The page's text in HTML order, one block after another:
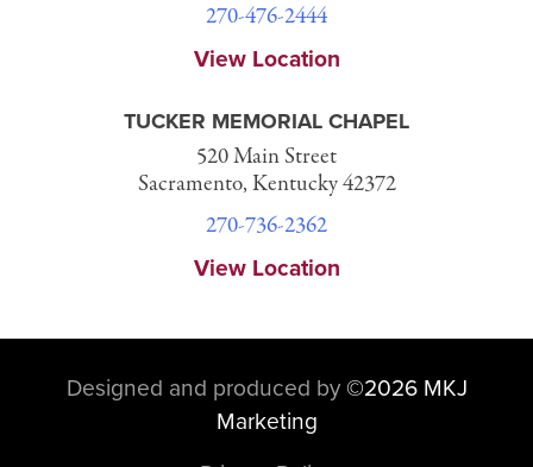
270-476-2444
View Location
TUCKER MEMORIAL CHAPEL
520 Main Street
Sacramento, Kentucky 42372
270-736-2362
View Location
Designed and produced by ©2026 MKJ
Marketing